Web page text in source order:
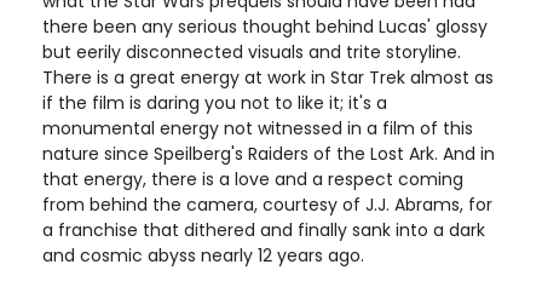
there been any serious thought behind Lucas' glossy
but eerily disconnected visuals and trite storyline.
There is a great energy at work in Star Trek almost as
if the film is daring you not to like it; it's a
monumental energy not witnessed in a film of this
nature since Speilberg's Raiders of the Lost Ark. And in
that energy, there is a love and a respect coming
from behind the camera, courtesy of J.J. Abrams, for
a franchise that dithered and finally sank into a dark
and cosmic abyss nearly 12 years ago.